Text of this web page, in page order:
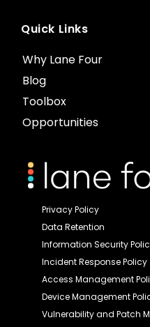
Quick Links
Why Lane Four
Blog
Toolbox
Opportunities
Privacy Policy
Data Retention
Information Security
Incident Response Policy
Access Management
Device Management
Vulnerability and Patch